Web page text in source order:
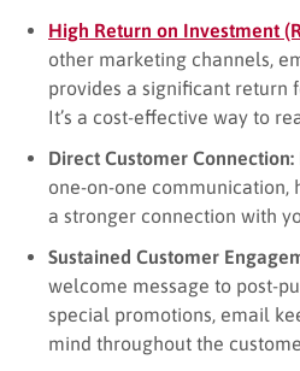
High Return on Investment
other marketing channels,
provides a significant return
It’s a cost-effective way to
Direct Customer Connection:
one-on-one communication,
a stronger connection with
Sustained Customer
welcome message to post-
special promotions, email
mind throughout the